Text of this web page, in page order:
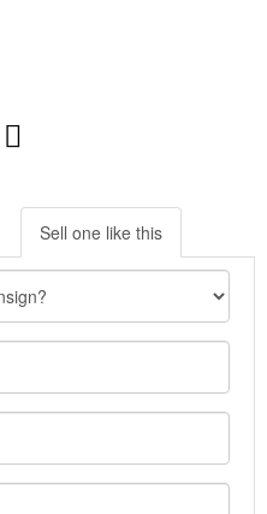
Sell one like this